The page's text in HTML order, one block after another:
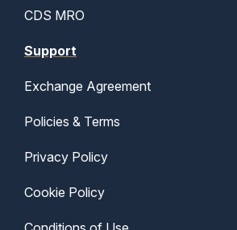
CDS MRO
Support
Exchange Agreement
Policies & Terms
Privacy Policy
Cookie Policy